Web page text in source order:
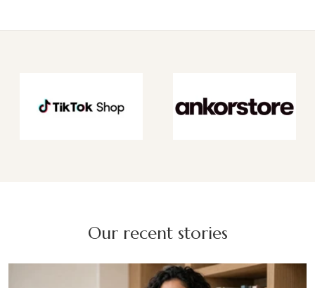
Our recent stories